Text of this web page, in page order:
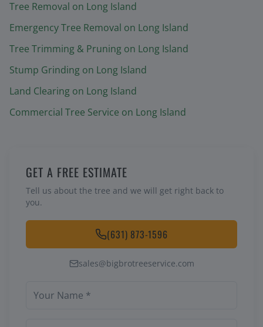
Tree Removal on Long Island
Emergency Tree Removal on Long Island
Tree Trimming & Pruning on Long Island
Stump Grinding on Long Island
Land Clearing on Long Island
Commercial Tree Service on Long Island
GET A FREE ESTIMATE
Tell us about the tree and we will get right back to
you.
(631) 873-1596
sales@bigbrotreeservice.com